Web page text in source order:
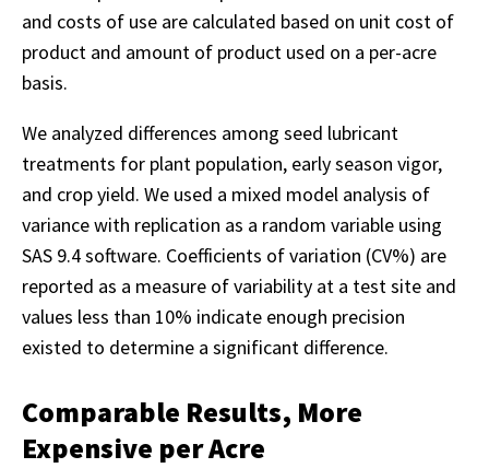
and costs of use are calculated based on unit cost of
product and amount of product used on a per-acre
basis.
We analyzed differences among seed lubricant
treatments for plant population, early season vigor,
and crop yield. We used a mixed model analysis of
variance with replication as a random variable using
SAS 9.4 software. Coefficients of variation (CV%) are
reported as a measure of variability at a test site and
values less than 10% indicate enough precision
existed to determine a significant difference.
Comparable Results, More
Expensive per Acre